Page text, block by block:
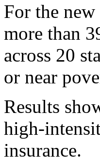
For the new
more than
across 20
or near
Results
high-
insurance.